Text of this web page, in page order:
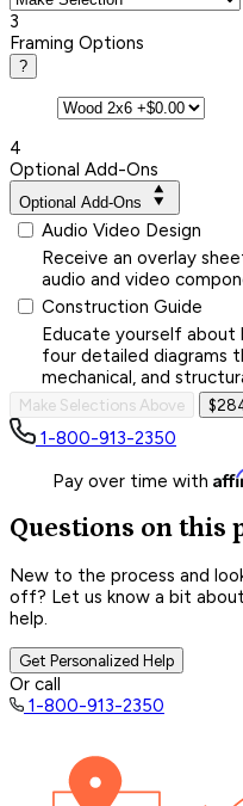
3
Framing Options
?
4
Optional Add-Ons
Optional Add-Ons
Audio Video Design
Receive an overlay
audio and video
Construction Guide
Educate yourself about
four detailed diagrams
mechanical, and
Make Selections Above
1-800-913-2350
Pay over time with
Questions on this
New to the process and
off? Let us know a bit
help.
Get Personalized Help
Or call
1-800-913-2350